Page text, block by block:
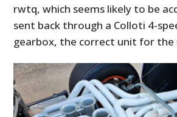
rwtq, which seems likely to be
sent back through a Colloti 4-
gearbox, the correct unit for the